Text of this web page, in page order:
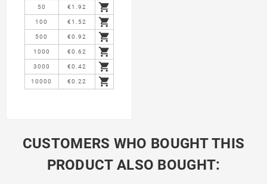
50 €1.92 
100 €1.52 
500 €0.92 
1000 €0.62 
3000 €0.42 
10000 €0.22 
CUSTOMERS WHO BOUGHT THIS
PRODUCT ALSO BOUGHT: